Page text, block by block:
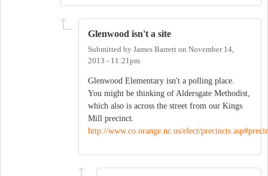
Glenwood isn't a site
Submitted by James Barrett on November 14,
2013 - 11:21pm
Glenwood Elementary isn't a polling place.
You might be thinking of Aldersgate Methodist,
which also is across the street from our Kings
Mill precinct.
http://www.co.orange.nc.us/elect/